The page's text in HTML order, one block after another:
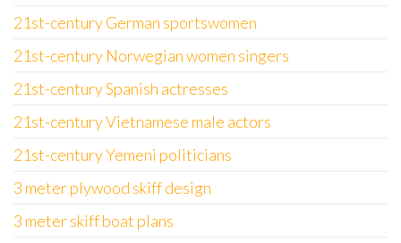
21st-century German sportswomen
21st-century Norwegian women singers
21st-century Spanish actresses
21st-century Vietnamese male actors
21st-century Yemeni politicians
3 meter plywood skiff design
3 meter skiff boat plans